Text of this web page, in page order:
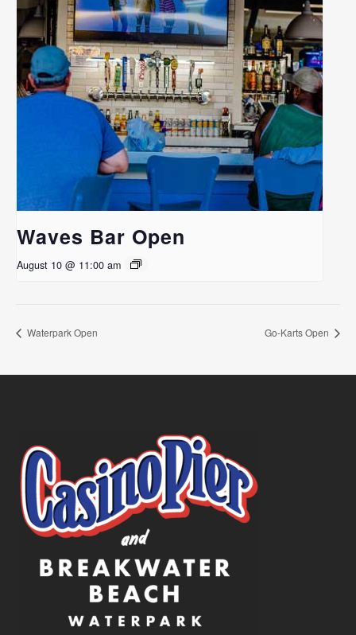
Waves Bar Open
August 10 @ 11:00 am
Waterpark Open Go-Karts Open